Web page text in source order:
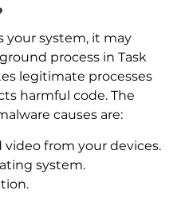
your system, it may
process in Task
legitimate processes
harmful code. The
causes are:
from your devices.
system.